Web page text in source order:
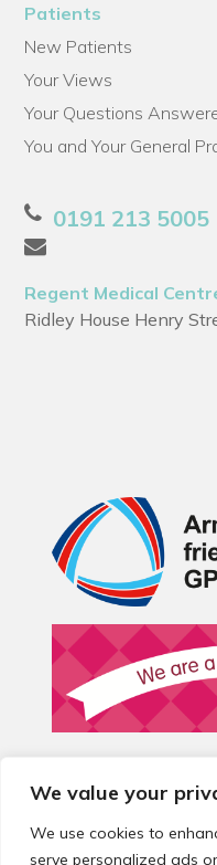
We value your
We use cookies to
serve personalized ads
Patients
New Patients
Your Views
Your Questions
You and Your General
0191 213 5005
Regent Medical
Ridley House Henry
© 2026 Local